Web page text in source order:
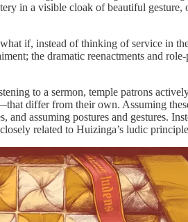
in a visible cloak of beautiful
if, instead of thinking of service in
the dramatic reenactments and
to a sermon, temple patrons
differ from their own. Assuming
assuming postures and gestures.
related to Huizinga’s ludic